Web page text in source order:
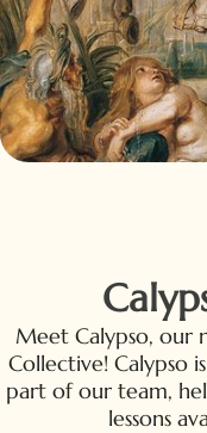
Meet Calypso, our
Collective! Calypso
part of our team,
lessons